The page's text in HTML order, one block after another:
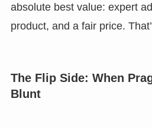
absolute best value: expert
product, and a fair price.
The Flip Side: When
Blunt